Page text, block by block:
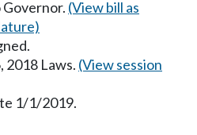
(View bill as
2018 Laws. (View session
1/1/2019.